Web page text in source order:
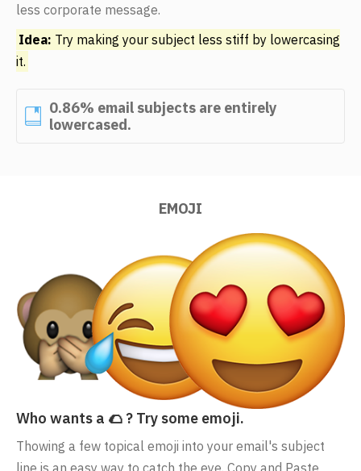
less corporate message.
Idea: Try making your subject less stiff by lowercasing
it.
0.86% email subjects are entirely
lowercased.
EMOJI
Who wants a 🌮 ? Try some emoji.
Thowing a few topical emoji into your email's subject
line is an easy way to catch the eye. Copy and Paste